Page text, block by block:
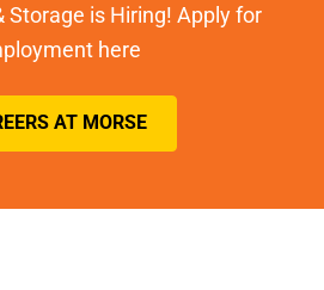
Storage is Hiring! Apply for
here
AT MORSE